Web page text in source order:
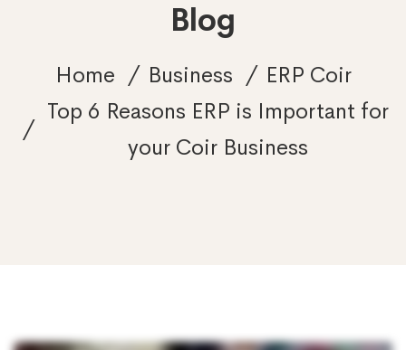
Blog
Home Business
ERP Coir
Top 6 Reasons ERP is Important for
your Coir Business